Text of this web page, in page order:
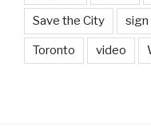
Save the City sign
Toronto video